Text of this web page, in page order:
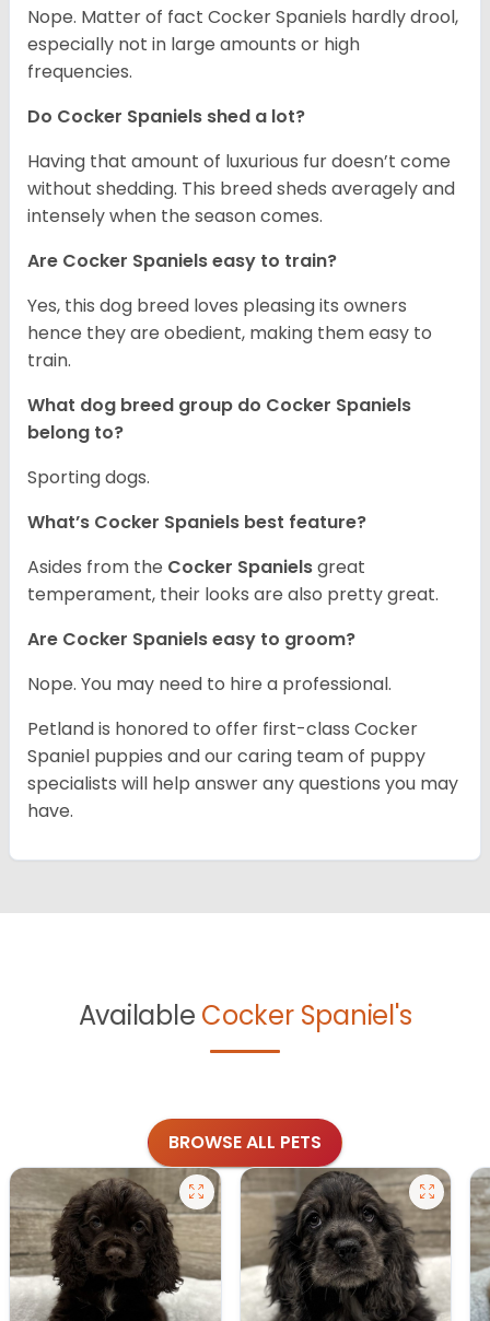
Nope. Matter of fact Cocker Spaniels hardly drool,
especially not in large amounts or high
frequencies.
Do Cocker Spaniels shed a lot?
Having that amount of luxurious fur doesn’t come
without shedding. This breed sheds averagely and
intensely when the season comes.
Are Cocker Spaniels easy to train?
Yes, this dog breed loves pleasing its owners
hence they are obedient, making them easy to
train.
What dog breed group do Cocker Spaniels
belong to?
Sporting dogs.
What’s Cocker Spaniels best feature?
Asides from the Cocker Spanielsgreat
temperament, their looks are also pretty great.
Are Cocker Spaniels easy to groom?
Nope. You may need to hire a professional.
Petland is honored to offer first-class Cocker
Spaniel puppies and our caring team of puppy
specialists will help answer any questions you may
have.
Available Cocker Spaniel's
BROWSE ALL PETS